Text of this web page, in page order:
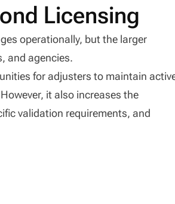
Licensing
operationally, but the larger
and agencies.
for adjusters to maintain
it also increases the
validation requirements, and